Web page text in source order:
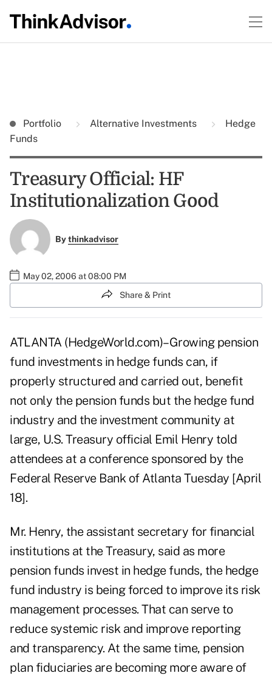
Portfolio Alternative Investments
Hedge
Funds
Treasury Official: HF
Institutionalization Good
Bythinkadvisor
May 02, 2006 at 08:00 PM
Share & Print
ATLANTA (HedgeWorld.com)–Growing pension
fund investments in hedge funds can, if
properly structured and carried out, benefit
not only the pension funds but the hedge fund
industry and the investment community at
large, U.S. Treasury official Emil Henry told
attendees at a conference sponsored by the
Federal Reserve Bank of Atlanta Tuesday [April
18].
Mr. Henry, the assistant secretary for financial
institutions at the Treasury, said as more
pension funds invest in hedge funds, the hedge
fund industry is being forced to improve its risk
management processes. That can serve to
reduce systemic risk and improve reporting
and transparency. At the same time, pension
plan fiduciaries are becoming more aware of